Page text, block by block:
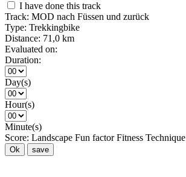
I have done this track
Track: MOD nach Füssen und zurück
Type: Trekkingbike
Distance: 71,0 km
Evaluated on:
Duration:
Day(s)
Hour(s)
Minute(s)
Score: Landscape Fun factor Fitness Technique
Ok save